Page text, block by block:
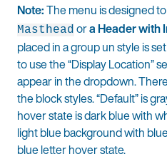
Note:The menu is designed
Masthead ora Header with
placed in a group un style is set
to use the “Display Location”
appear in the dropdown.
the block styles. “Default” is
hover state is dark blue with
light blue background with
blue letter hover state.